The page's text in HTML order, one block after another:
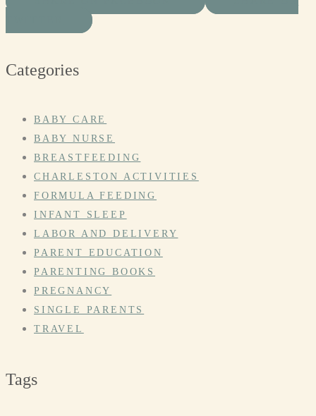
Categories
BABY CARE
BABY NURSE
BREASTFEEDING
CHARLESTON ACTIVITIES
FORMULA FEEDING
INFANT SLEEP
LABOR AND DELIVERY
PARENT EDUCATION
PARENTING BOOKS
PREGNANCY
SINGLE PARENTS
TRAVEL
Tags